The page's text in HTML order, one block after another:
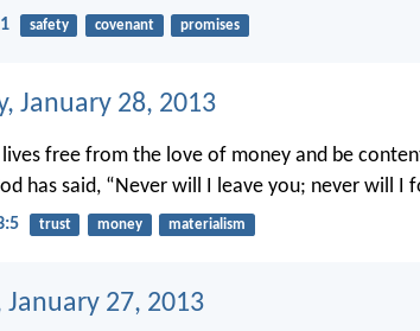
safety covenant promises
January 28, 2013
lives free from the love of money and be
has said, “Never will I leave you; never will I
trust money materialism
January 27, 2013